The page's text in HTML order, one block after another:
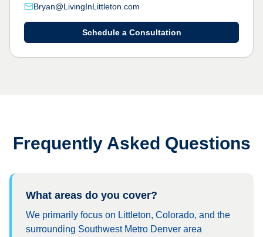
Bryan@LivingInLittleton.com
Schedule a Consultation
Frequently Asked Questions
What areas do you cover?
We primarily focus on Littleton, Colorado, and the
surrounding Southwest Metro Denver area